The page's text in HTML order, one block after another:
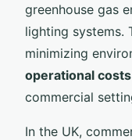
greenhouse gas
lighting systems.
minimizing
operational costs
commercial
In the UK,